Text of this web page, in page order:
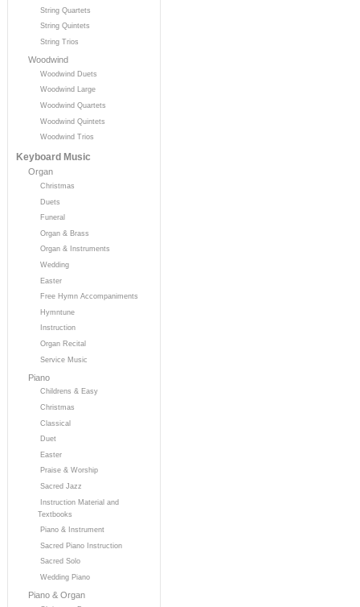
String Quartets
String Quintets
String Trios
Woodwind
Woodwind Duets
Woodwind Large
Woodwind Quartets
Woodwind Quintets
Woodwind Trios
Keyboard Music
Organ
Christmas
Duets
Funeral
Organ & Brass
Organ & Instruments
Wedding
Easter
Free Hymn Accompaniments
Hymntune
Instruction
Organ Recital
Service Music
Piano
Childrens & Easy
Christmas
Classical
Duet
Easter
Praise & Worship
Sacred Jazz
Instruction Material and
Textbooks
Piano & Instrument
Sacred Piano Instruction
Sacred Solo
Wedding Piano
Piano & Organ